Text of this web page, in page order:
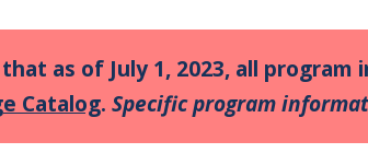
as of July 1, 2023, all
Catalog. Specific program